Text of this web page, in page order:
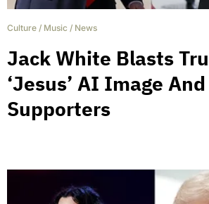
Culture / Music / News
Jack White Blasts
‘Jesus’ AI Image
Supporters